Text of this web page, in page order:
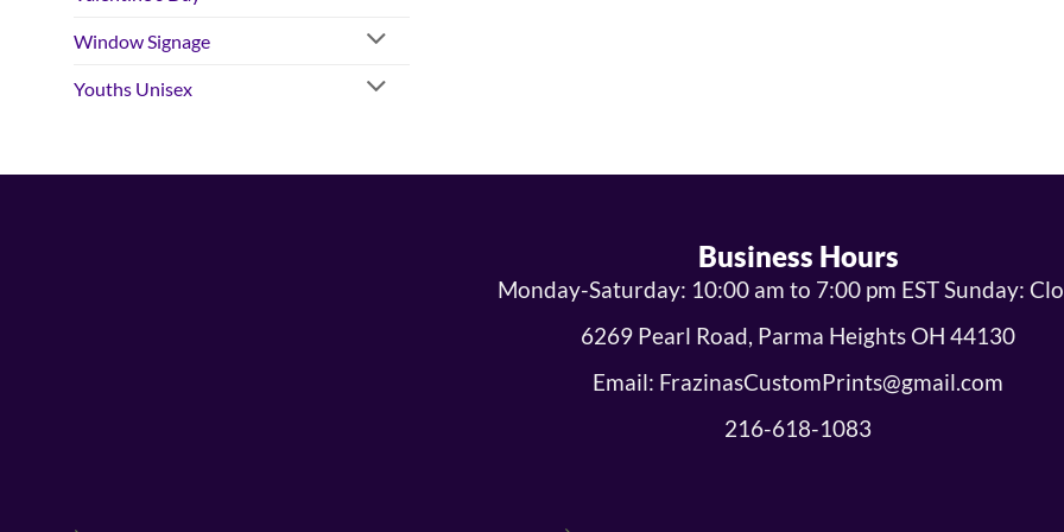
Window Signage
Youths Unisex
Business Hours
Monday-Saturday: 10:00 am to 7:00 pm EST Sunday:
6269 Pearl Road, Parma Heights OH 44130
Email: FrazinasCustomPrints@gmail.com
216-618-1083